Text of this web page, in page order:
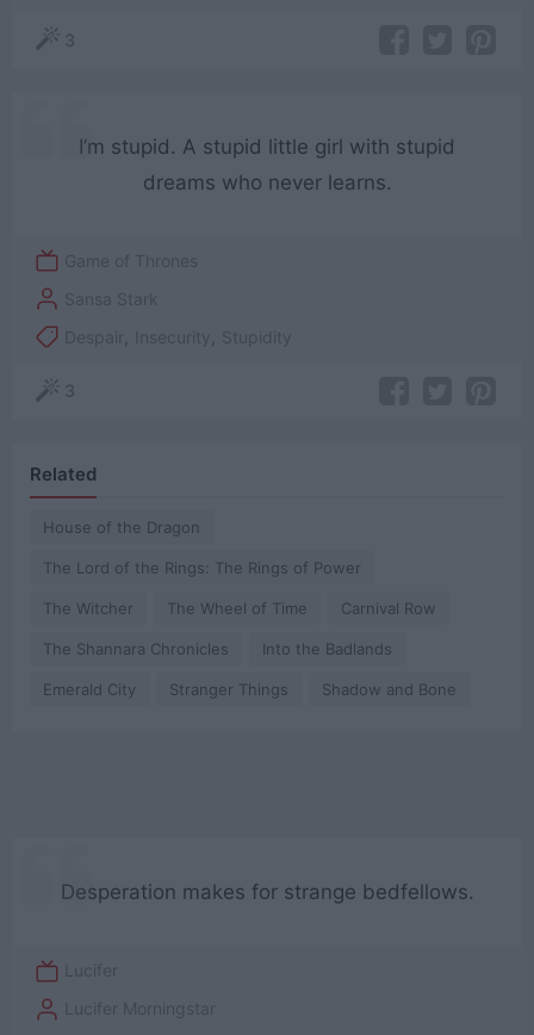
3
I’m stupid. A stupid little girl with stupid
dreams who never learns.
Game of Thrones
Sansa Stark
Despair
Insecurity Stupidity
3
Related
House of the Dragon
The Lord of the Rings: The Rings of Power
The Witcher The Wheel of Time Carnival Row
The Shannara Chronicles Into the Badlands
Emerald City Stranger Things Shadow and Bone
Desperation makes for strange bedfellows.
Lucifer
Lucifer Morningstar